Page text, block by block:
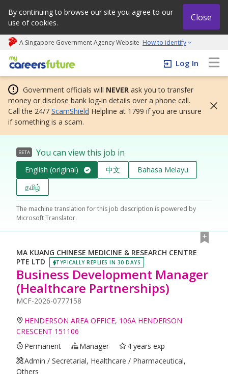
By continuing to browse our site you agree to our
use of cookies.
Close
A Singapore Government Agency Website How to identify
My careers future | An adapt and grow initiative
Log In
Government officials will NEVER ask you to transfer
money or disclose bank log-in details over a phone call.
Call the 24/7 ScamShield Helpline at 1799 if you are unsure
if something is a scam.
BETA You can view this job in
English (original) 中文
Bahasa Melayu
தமிழ்
The machine translation for this job description is powered by
Microsoft Translator.
MA KUANG CHINESE MEDICINE & RESEARCH CENTRE
PTE LTD
TYPICALLY REPLIES IN 30 DAYS
Business Development Manager
(Healthcare Partnerships)
MCF-2026-0777158
HENDERSON AREA OFFICE, 106A HENDERSON
CRESCENT 151106
Permanent
Manager
4 years exp
Admin / Secretarial, Healthcare / Pharmaceutical,
Others